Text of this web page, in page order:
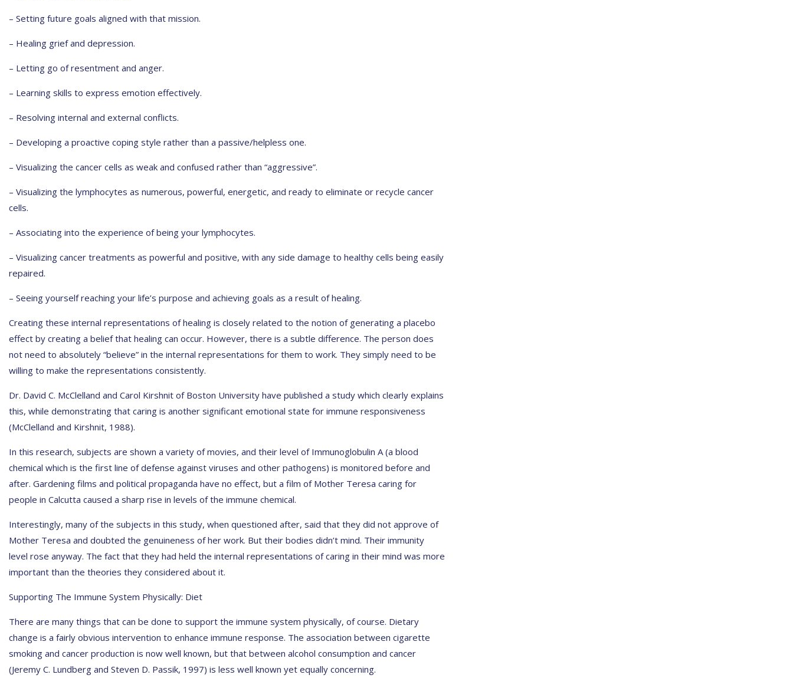
– Setting future goals aligned with that mission.
– Healing grief and depression.
– Letting go of resentment and anger.
– Learning skills to express emotion effectively.
– Resolving internal and external conflicts.
– Developing a proactive coping style rather than a passive/helpless one.
– Visualizing the cancer cells as weak and confused rather than “aggressive”.
– Visualizing the lymphocytes as numerous, powerful, energetic, and ready to eliminate or recycle cancer
cells.
– Associating into the experience of being your lymphocytes.
– Visualizing cancer treatments as powerful and positive, with any side damage to healthy cells being easily
repaired.
– Seeing yourself reaching your life’s purpose and achieving goals as a result of healing.
Creating these internal representations of healing is closely related to the notion of generating a placebo
effect by creating a belief that healing can occur. However, there is a subtle difference. The person does
not need to absolutely “believe” in the internal representations for them to work. They simply need to be
willing to make the representations consistently.
Dr. David C. McClelland and Carol Kirshnit of Boston University have published a study which clearly explains
this, while demonstrating that caring is another significant emotional state for immune responsiveness
(McClelland and Kirshnit, 1988).
In this research, subjects are shown a variety of movies, and their level of Immunoglobulin A (a blood
chemical which is the first line of defense against viruses and other pathogens) is monitored before and
after. Gardening films and political propaganda have no effect, but a film of Mother Teresa caring for
people in Calcutta caused a sharp rise in levels of the immune chemical.
Interestingly, many of the subjects in this study, when questioned after, said that they did not approve of
Mother Teresa and doubted the genuineness of her work. But their bodies didn’t mind. Their immunity
level rose anyway. The fact that they had held the internal representations of caring in their mind was more
important than the theories they considered about it.
Supporting The Immune System Physically: Diet
There are many things that can be done to support the immune system physically, of course. Dietary
change is a fairly obvious intervention to enhance immune response. The association between cigarette
smoking and cancer production is now well known, but that between alcohol consumption and cancer
(Jeremy C. Lundberg and Steven D. Passik, 1997) is less well known yet equally concerning.